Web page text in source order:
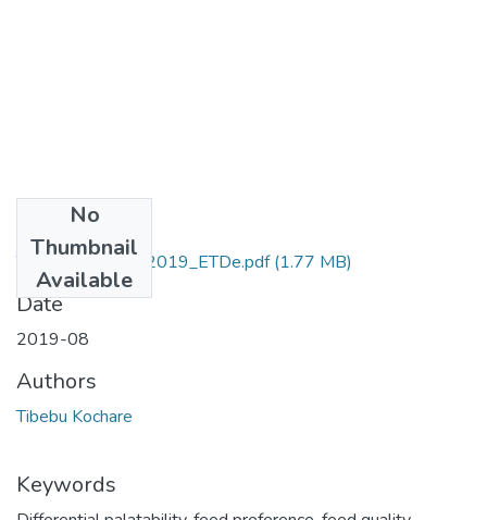
No
Thumbnail
Available
Tibebu_Kochare_2019_ETDe.pdf(1.77 MB)
Date
2019-08
Authors
Tibebu Kochare
Keywords